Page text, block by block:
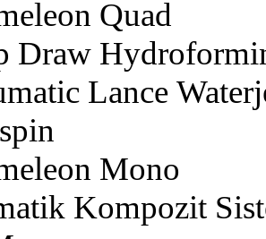
Quad
Draw
Lance
Mono
Kompozit